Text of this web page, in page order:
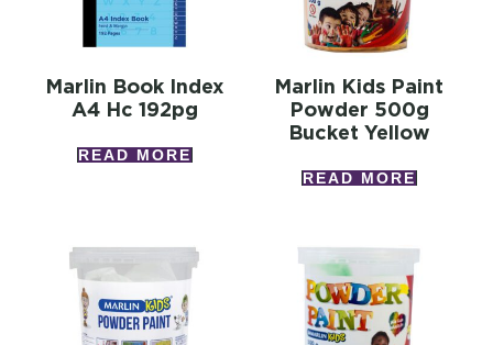
Marlin Book Index
A4 Hc 192pg
READ MORE
Marlin Kids Paint
Powder 500g
Bucket Yellow
READ MORE